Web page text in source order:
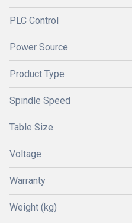
PLC Control
Power Source
Product Type
Spindle Speed
Table Size
Voltage
Warranty
Weight (kg)